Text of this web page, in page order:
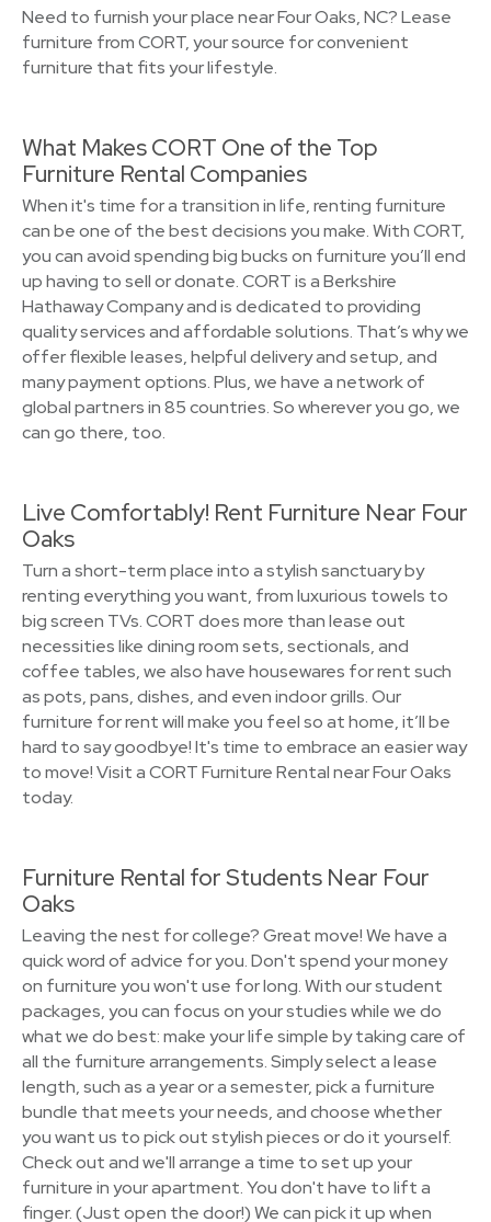
Need to furnish your place near Four Oaks, NC? Lease
furniture from CORT, your source for convenient
furniture that fits your lifestyle.
What Makes CORT One of the Top
Furniture Rental Companies
When it's time for a transition in life, renting furniture
can be one of the best decisions you make. With CORT,
you can avoid spending big bucks on furniture you’ll end
up having to sell or donate. CORT is a Berkshire
Hathaway Company and is dedicated to providing
quality services and affordable solutions. That’s why we
offer flexible leases, helpful delivery and setup, and
many payment options. Plus, we have a network of
global partners in 85 countries. So wherever you go, we
can go there, too.
Live Comfortably! Rent Furniture Near Four
Oaks
Turn a short-term place into a stylish sanctuary by
renting everything you want, from luxurious towels to
big screen TVs. CORT does more than lease out
necessities like dining room sets, sectionals, and
coffee tables, we also have housewares for rent such
as pots, pans, dishes, and even indoor grills. Our
furniture for rent will make you feel so at home, it’ll be
hard to say goodbye! It's time to embrace an easier way
to move! Visit a CORT Furniture Rental near Four Oaks
today.
Furniture Rental for Students Near Four
Oaks
Leaving the nest for college? Great move! We have a
quick word of advice for you. Don't spend your money
on furniture you won't use for long. With our student
packages, you can focus on your studies while we do
what we do best: make your life simple by taking care of
all the furniture arrangements. Simply select a lease
length, such as a year or a semester, pick a furniture
bundle that meets your needs, and choose whether
you want us to pick out stylish pieces or do it yourself.
Check out and we'll arrange a time to set up your
furniture in your apartment. You don't have to lift a
finger. (Just open the door!) We can pick it up when